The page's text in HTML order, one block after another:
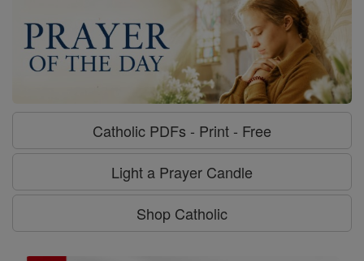
Catholic PDFs - Print - Free
Light a Prayer Candle
Shop Catholic